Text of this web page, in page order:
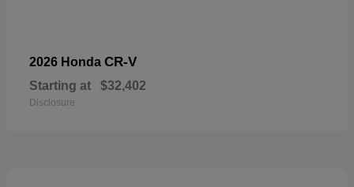
2026 Honda CR-V
Starting at $32,402
Disclosure